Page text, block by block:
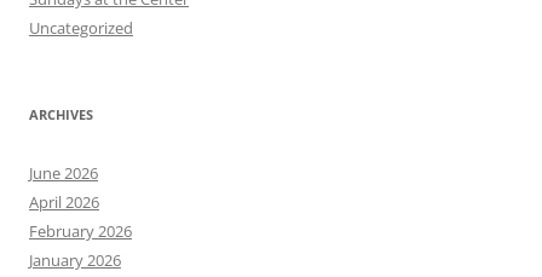
Uncategorized
ARCHIVES
June 2026
April 2026
February 2026
January 2026